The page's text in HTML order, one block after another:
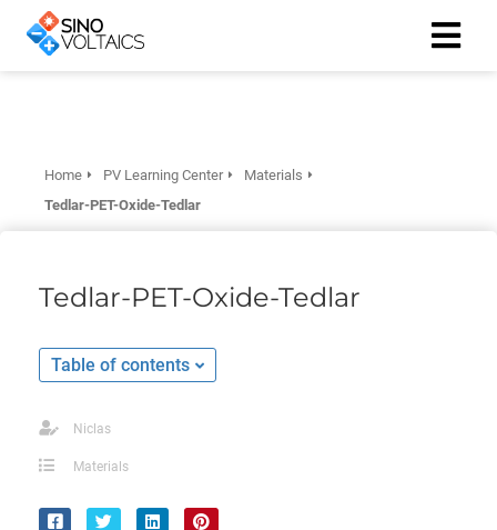
Home PV Learning Center
Materials
Tedlar-PET-Oxide-Tedlar
Tedlar-PET-Oxide-Tedlar
Table of contents
Niclas
Materials
om
Ze
en